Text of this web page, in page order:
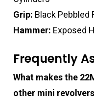
Grip: Black Pebbled
Hammer: Exposed
Frequently
What makes the
other mini